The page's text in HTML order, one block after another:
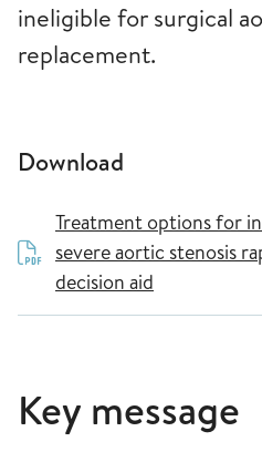
ineligible for surgical
replacement.
Download
Treatment options for
severe aortic stenosis
decision aid
Key message